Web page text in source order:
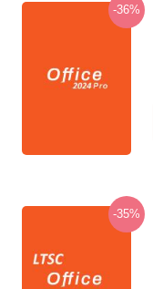
-36%
-35%